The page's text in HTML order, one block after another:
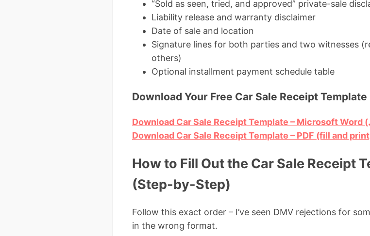
“Sold as seen, tried, and approved” private-sale
Liability release and warranty disclaimer
Date of sale and location
Signature lines for both parties and two witnesses
others)
Optional installment payment schedule table
Download Your Free Car Sale Receipt
Download Car Sale Receipt Template – Microsoft Word
Download Car Sale Receipt Template – PDF (fill and
How to Fill Out the Car Sale Receipt
(Step-by-Step)
Follow this exact order – I’ve seen DMV rejections for
in the wrong format.